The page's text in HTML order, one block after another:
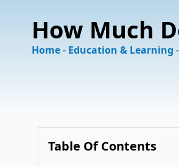
How Much
Home- Education & Learning -
Table Of Contents